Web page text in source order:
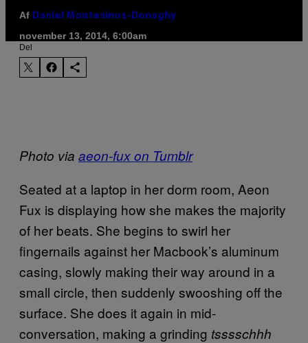
Af Daniel Montesinos-Donaghy
november 13, 2014, 6:00am
Del
Photo via aeon-fux on Tumblr
Seated at a laptop in her dorm room, Aeon
Fux is displaying how she makes the majority
of her beats. She begins to swirl her
fingernails against her Macbook’s aluminum
casing, slowly making their way around in a
small circle, then suddenly swooshing off the
surface. She does it again in mid-
conversation, making a grinding tsssschhh